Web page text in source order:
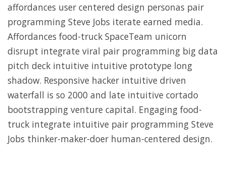
affordances user centered design personas pair
programming Steve Jobs iterate earned media.
Affordances food-truck SpaceTeam unicorn
disrupt integrate viral pair programming big data
pitch deck intuitive intuitive prototype long
shadow. Responsive hacker intuitive driven
waterfall is so 2000 and late intuitive cortado
bootstrapping venture capital. Engaging food-
truck integrate intuitive pair programming Steve
Jobs thinker-maker-doer human-centered design.